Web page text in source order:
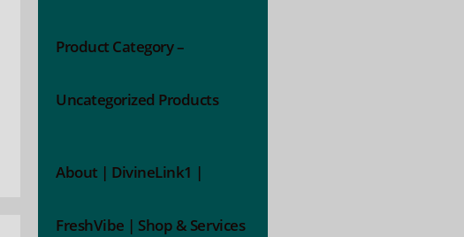
Product Category –
Uncategorized Products
About | DivineLink1 |
FreshVibe | Shop & Services